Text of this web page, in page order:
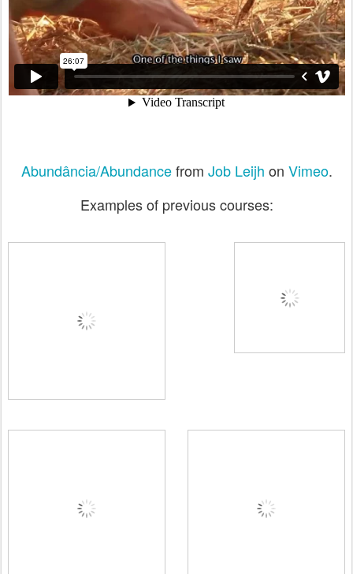
Abundância/Abundancefrom Job Leijh on Vimeo.
Examples of previous courses: